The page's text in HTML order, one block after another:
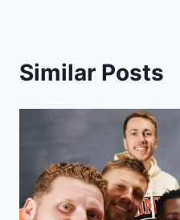
Similar Posts